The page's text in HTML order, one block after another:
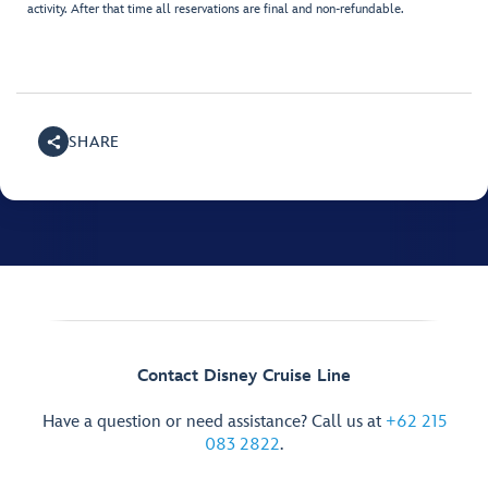
activity. After that time all reservations are final and non-refundable.
SHARE
Contact Disney Cruise Line
Have a question or need assistance? Call us at +62 215
083 2822.